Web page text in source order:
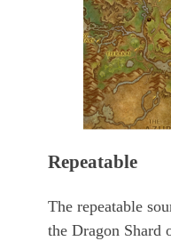
Repeatable
The repeatable
the Dragon Shard